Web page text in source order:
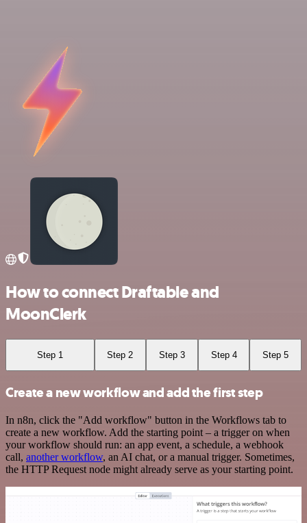
How to connect Draftable and
MoonClerk
Step 1 Step 2 Step 3 Step 4 Step 5
Create a new workflow and add the first step
In n8n, click the "Add workflow" button in the Workflows tab to
create a new workflow. Add the starting point – a trigger on when
your workflow should run: an app event, a schedule, a webhook
call, another workflow, an AI chat, or a manual trigger. Sometimes,
the HTTP Request node might already serve as your starting point.